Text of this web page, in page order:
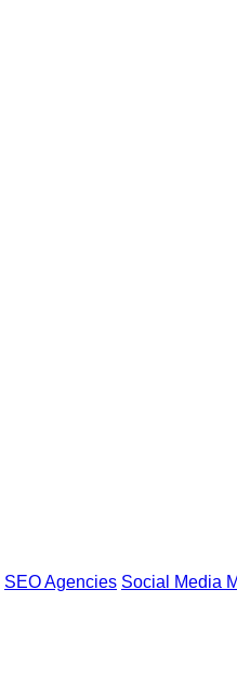
SEO Agencies Social Media